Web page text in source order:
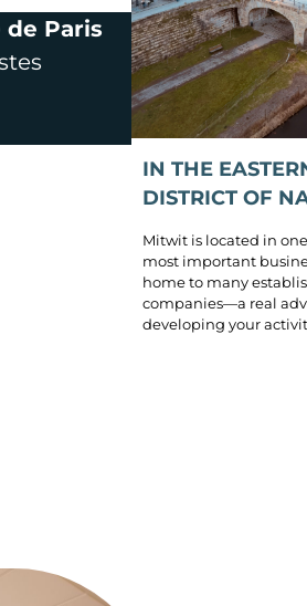
Paris
IN THE
DISTRICT OF
Mitwit is located in one
most important
home to many
companies—a real
developing your